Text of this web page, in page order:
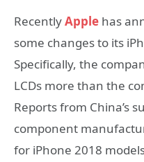
RecentlyApple has
some changes to its
Specifically, the
LCDs more than the
Reports from China’s
component
for iPhone 2018